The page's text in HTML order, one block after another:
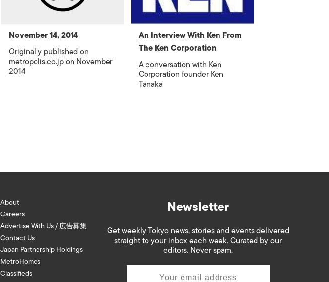
November 14, 2014
Originally published on
metropolis.co.jp on November
2014
An Interview With Ken From
The Ken Corporation
A conversation with Ken
Corporation founder Ken
Tanaka
About
Careers
Advertise With Us / 広告募集
Contact Us
Japan Partnership Holdings
MetroHomes
Classifieds
Newsletter
Get weekly Tokyo news, stories and events delivered
straight to your inbox each week. Curated by our
editors. Never spam.